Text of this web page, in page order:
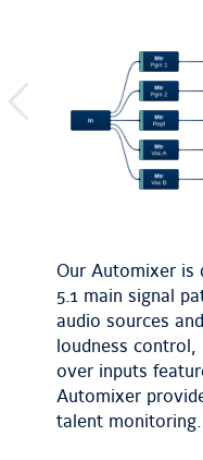
previous
image
Our Automixer is
5.1 main signal
audio sources
loudness
over inputs
Automixer
talent monitoring.